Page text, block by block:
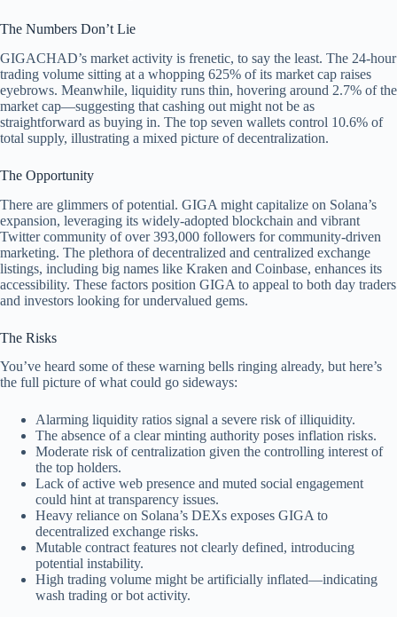
The Numbers Don’t Lie
GIGACHAD’s market activity is frenetic, to say the least. The 24-hour
trading volume sitting at a whopping 625% of its market cap raises
eyebrows. Meanwhile, liquidity runs thin, hovering around 2.7% of the
market cap—suggesting that cashing out might not be as
straightforward as buying in. The top seven wallets control 10.6% of
total supply, illustrating a mixed picture of decentralization.
The Opportunity
There are glimmers of potential. GIGA might capitalize on Solana’s
expansion, leveraging its widely-adopted blockchain and vibrant
Twitter community of over 393,000 followers for community-driven
marketing. The plethora of decentralized and centralized exchange
listings, including big names like Kraken and Coinbase, enhances its
accessibility. These factors position GIGA to appeal to both day traders
and investors looking for undervalued gems.
The Risks
You’ve heard some of these warning bells ringing already, but here’s
the full picture of what could go sideways:
Alarming liquidity ratios signal a severe risk of illiquidity.
The absence of a clear minting authority poses inflation risks.
Moderate risk of centralization given the controlling interest of
the top holders.
Lack of active web presence and muted social engagement
could hint at transparency issues.
Heavy reliance on Solana’s DEXs exposes GIGA to
decentralized exchange risks.
Mutable contract features not clearly defined, introducing
potential instability.
High trading volume might be artificially inflated—indicating
wash trading or bot activity.